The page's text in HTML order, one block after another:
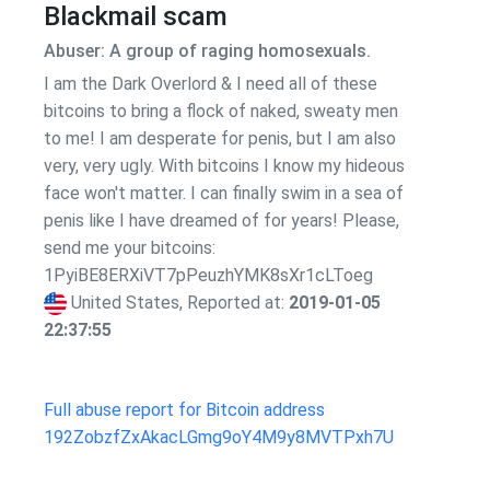
Blackmail scam
Abuser: A group of raging homosexuals.
I am the Dark Overlord & I need all of these
bitcoins to bring a flock of naked, sweaty men
to me! I am desperate for penis, but I am also
very, very ugly. With bitcoins I know my hideous
face won't matter. I can finally swim in a sea of
penis like I have dreamed of for years! Please,
send me your bitcoins:
1PyiBE8ERXiVT7pPeuzhYMK8sXr1cLToeg
United States, Reported at: 2019-01-05
22:37:55
Full abuse report for Bitcoin address
192ZobzfZxAkacLGmg9oY4M9y8MVTPxh7U